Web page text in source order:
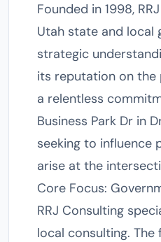
Founded in 1998,
Utah state and
strategic
its reputation on the
a relentless
Business Park Dr in
seeking to influence
arise at the
Core Focus:
RRJ Consulting
local consulting.